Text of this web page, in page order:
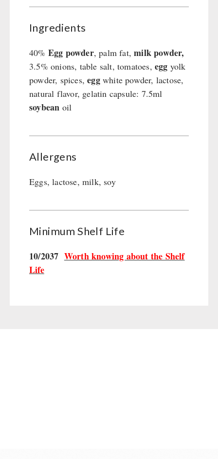
Ingredients
40% Egg powder, palm fat,milk powder,
3.5% onions, table salt, tomatoes, egg yolk
powder, spices,eggwhite powder, lactose,
natural flavor, gelatin capsule: 7.5ml
soybean oil
Allergens
Eggs, lactose, milk, soy
Minimum Shelf Life
10/2037 Worth knowing about the Shelf
Life